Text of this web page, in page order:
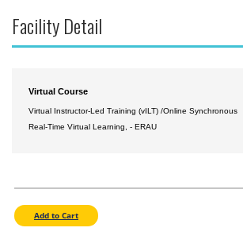
Facility Detail
Virtual Course
Virtual Instructor-Led Training (vILT) /Online Synchronous
Real-Time Virtual Learning, - ERAU